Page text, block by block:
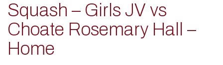
Squash – Girls JV vs
Choate Rosemary Hall –
Home